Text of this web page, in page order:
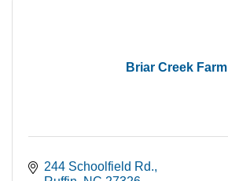
Briar Creek Farm
244 Schoolfield Rd.